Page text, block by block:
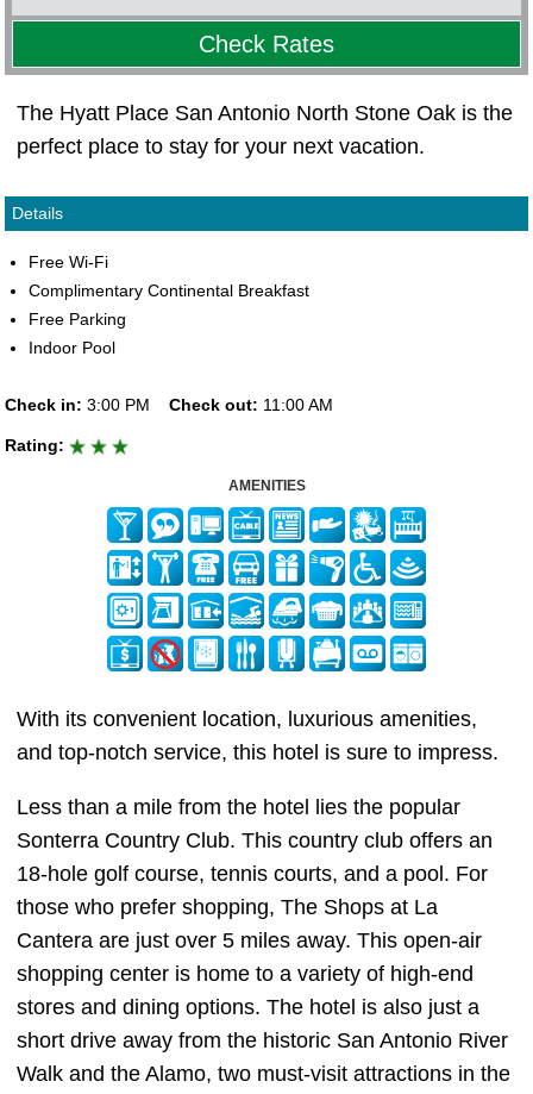
Check Rates
The Hyatt Place San Antonio North Stone Oak is the
perfect place to stay for your next vacation.
Details
Free Wi-Fi
Complimentary Continental Breakfast
Free Parking
Indoor Pool
Check in: 3:00 PM Check out: 11:00 AM
Rating:
AMENITIES
With its convenient location, luxurious amenities,
and top-notch service, this hotel is sure to impress.
Less than a mile from the hotel lies the popular
Sonterra Country Club. This country club offers an
18-hole golf course, tennis courts, and a pool. For
those who prefer shopping, The Shops at La
Cantera are just over 5 miles away. This open-air
shopping center is home to a variety of high-end
stores and dining options. The hotel is also just a
short drive away from the historic San Antonio River
Walk and the Alamo, two must-visit attractions in the